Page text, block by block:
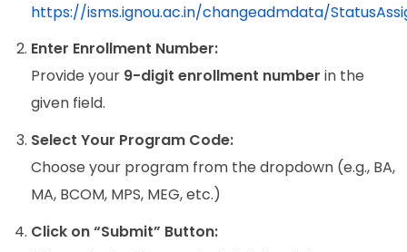
https://isms.ignou.ac.in/changeadmdata/
Enter Enrollment Number:
Provide your 9-digit enrollment number in the
given field.
Select Your Program Code:
Choose your program from the dropdown (e.g., BA,
MA, BCOM, MPS, MEG, etc.)
Click on “Submit” Button: